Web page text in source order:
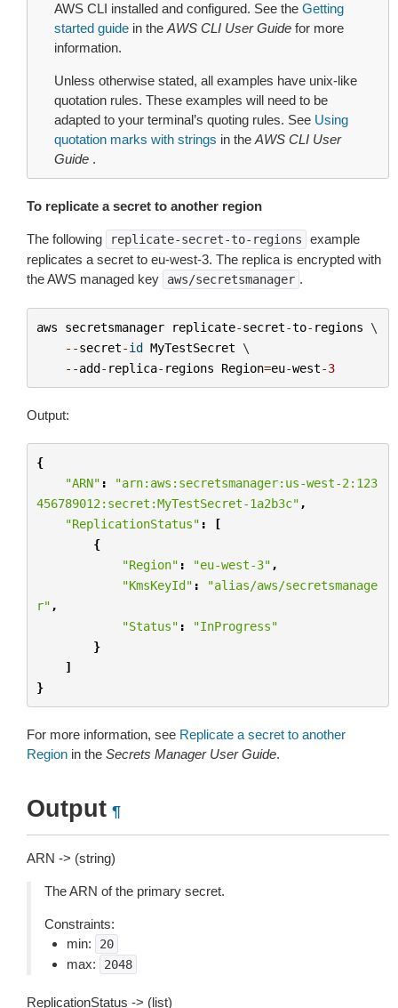
AWS CLI installed and configured. See the Getting
started guide in the AWS CLI User Guide for more
information.
Unless otherwise stated, all examples have unix-like
quotation rules. These examples will need to be
adapted to your terminal’s quoting rules. See Using
quotation marks with strings in the AWS CLI User
Guide .
To replicate a secret to another region
The following replicate-secret-to-regions
example
replicates a secret to eu-west-3. The replica is encrypted with
the AWS managed key
aws/secretsmanager .
aws secretsmanager replicate-secret-to- regions \
--secret-id MyTestSecret \
--add- replica- regions Region=eu-west-3
Output:
{
"ARN" :
"arn:aws:secretsmanager:us-west-2:123
456789012:secret:MyTestSecret-1a2b3c" ,
"ReplicationStatus" :
[
{
"Region" : "eu-west-3" ,
"KmsKeyId" :
"alias/aws/secretsmanage
r" ,
"Status" :
"InProgress"
}
]
}
For more information, see Replicate a secret to another
Region in the Secrets Manager User Guide.
Output ¶
ARN -> (string)
The ARN of the primary secret.
Constraints:
min:
20
max: 2048
ReplicationStatus -> (list)